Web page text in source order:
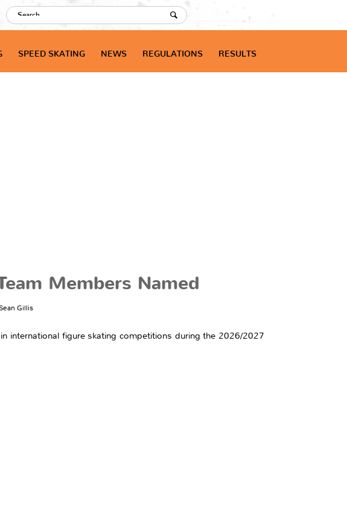
SPEED SKATING NEWS REGULATIONS RESULTS
Members Named
Gillis
international figure skating competitions during the 2026/2027